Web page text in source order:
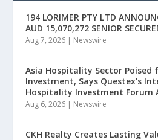
194 LORIMER PTY LTD
AUD 15,070,272 SENIOR
Aug 7, 2026 | Newswire
Asia Hospitality Sector Poised
Investment, Says Questex’s
Hospitality Investment Forum
Aug 6, 2026 | Newswire
CKH Realty Creates Lasting